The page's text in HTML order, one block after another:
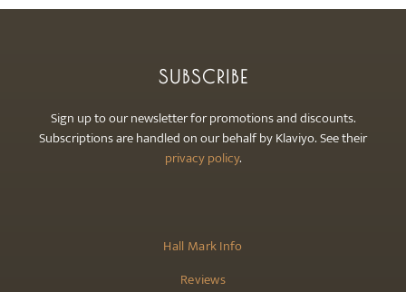
Hall Mark Info
Reviews
SUBSCRIBE
Sign up to our newsletter for promotions and discounts.
Subscriptions are handled on our behalf by Klaviyo. See their
privacy policy.